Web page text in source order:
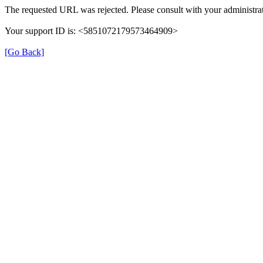
The requested URL was rejected. Please consult with your
Your support ID is: <5851072179573464909>
[Go Back]